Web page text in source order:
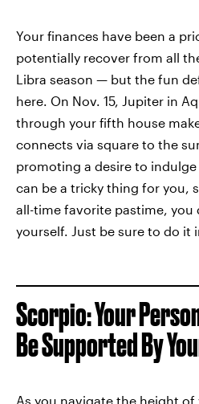
Your finances have been a
potentially recover from all
Libra season — but the fun
here. On Nov. 15, Jupiter in
through your fifth house
connects via square to the
promoting a desire to
can be a tricky thing for you,
all-time favorite pastime, you
yourself. Just be sure to do it
Scorpio: Your
Be Supported By
As you navigate the height of